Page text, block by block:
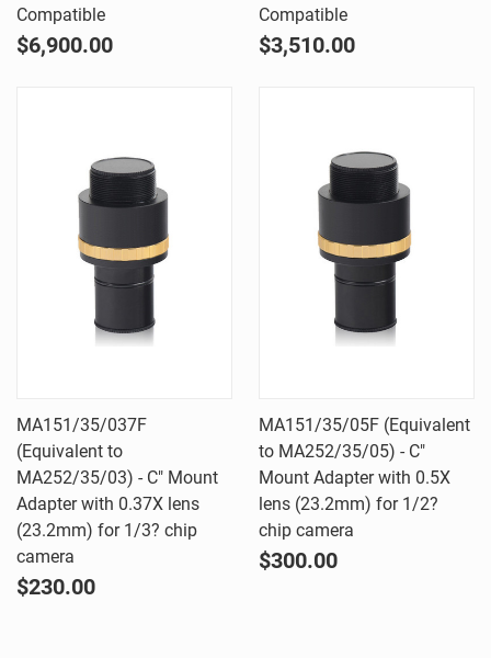
Compatible
$6,900.00
Compatible
$3,510.00
MA151/35/037F
(Equivalent to
MA252/35/03) - C" Mount
Adapter with 0.37X lens
(23.2mm) for 1/3? chip
camera
$230.00
MA151/35/05F (Equivalent
to MA252/35/05) - C"
Mount Adapter with 0.5X
lens (23.2mm) for 1/2?
chip camera
$300.00